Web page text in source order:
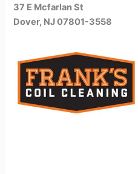
37 E Mcfarlan St
Dover, NJ 07801-3558